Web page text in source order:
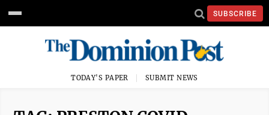
SUBSCRIBE
TODAY'S PAPER SUBMIT NEWS